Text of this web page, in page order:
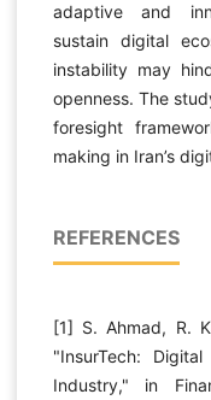
adaptive and
sustain digital
instability may
openness. The
foresight
making in Iran’s
REFERENCES
[1] S. Ahmad, R.
"InsurTech:
Industry," in